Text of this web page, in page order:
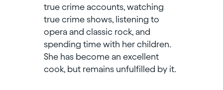
true crime accounts, watching
true crime shows, listening to
opera and classic rock, and
spending time with her children.
She has become an excellent
cook, but remains unfulfilled by it.